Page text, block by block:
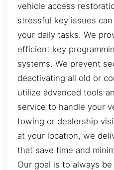
vehicle access
stressful key issues
your daily tasks. We
efficient key
systems. We prevent
deactivating all old or
utilize advanced tools
service to handle your
towing or dealership
at your location, we
that save time and
Our goal is to always